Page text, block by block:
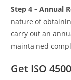
Step 4 – Annual
nature of
carry out an
maintained
Get ISO